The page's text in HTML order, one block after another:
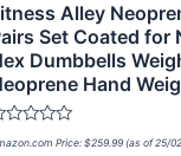
Alley
Set Coated for
Dumbbells
Hand
Price:$259.99 (as of 25/